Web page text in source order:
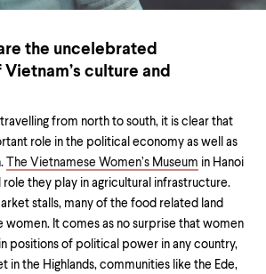
the uncelebrated
culture and
from north to south, it is clear that
role in the political economy as well as
The Vietnamese Women’s Museum in Hanoi
role they play in agricultural infrastructure.
stalls, many of the food related land
women. It comes as no surprise that women
positions of political power in any country,
in the Highlands, communities like the Ede,